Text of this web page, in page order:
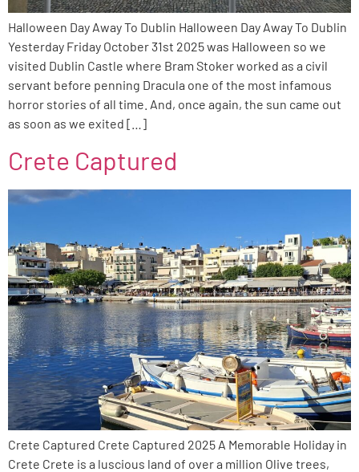
Halloween Day Away To Dublin Halloween Day Away To Dublin
Yesterday Friday October 31st 2025 was Halloween so we
visited Dublin Castle where Bram Stoker worked as a civil
servant before penning Dracula one of the most infamous
horror stories of all time. And, once again, the sun came out
as soon as we exited […]
Crete Captured
Crete Captured Crete Captured 2025 A Memorable Holiday in
Crete Crete is a luscious land of over a million Olive trees,